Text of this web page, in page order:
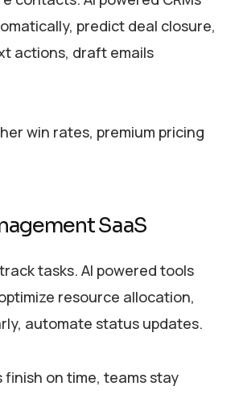
predict deal closure,
actions, draft emails
win rates, premium pricing
SaaS
tasks. AI powered tools
resource allocation,
automate status updates.
finish on time, teams stay